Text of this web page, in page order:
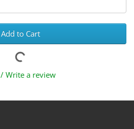
Add to Cart
/ Write a review